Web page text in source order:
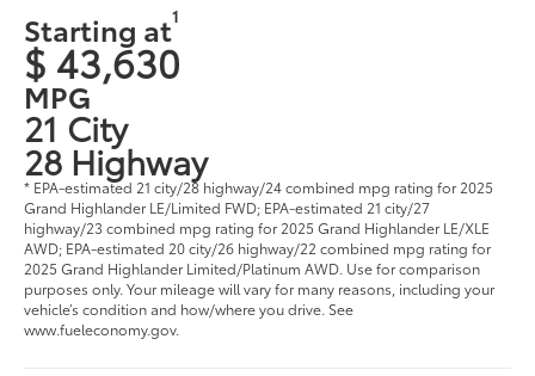
Starting at1
$ 43,630
MPG
21 City
28 Highway
* EPA-estimated 21 city/28 highway/24 combined mpg rating for 2025
Grand Highlander LE/Limited FWD; EPA-estimated 21 city/27
highway/23 combined mpg rating for 2025 Grand Highlander LE/XLE
AWD; EPA-estimated 20 city/26 highway/22 combined mpg rating for
2025 Grand Highlander Limited/Platinum AWD. Use for comparison
purposes only. Your mileage will vary for many reasons, including your
vehicle’s condition and how/where you drive. See
www.fueleconomy.gov.